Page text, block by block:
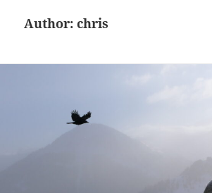
Author:chris